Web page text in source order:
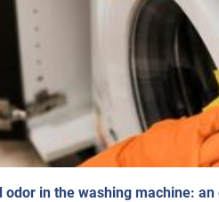
odor in the washing machine: